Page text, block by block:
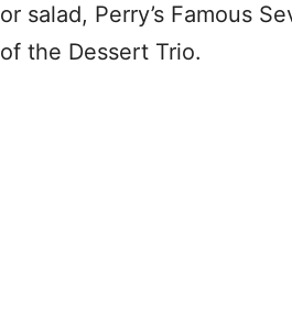
or salad, Perry’s Famous
of the Dessert Trio.